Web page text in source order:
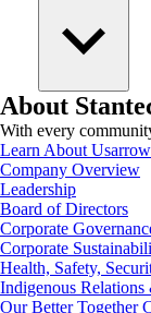
About
With every
Learn About Us
Company Overview
Leadership
Board of Directors
Corporate
Corporate
Health, Safety,
Indigenous Relations
Our Better Together